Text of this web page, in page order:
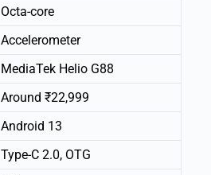
Octa-core
Accelerometer
MediaTek Helio G88
Around ₹22,999
Android 13
Type-C 2.0, OTG